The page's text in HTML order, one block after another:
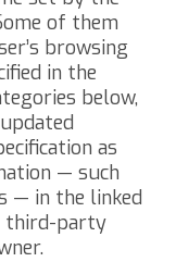
of them
browsing
in the
below,
as
— such
— in the linked
third-party